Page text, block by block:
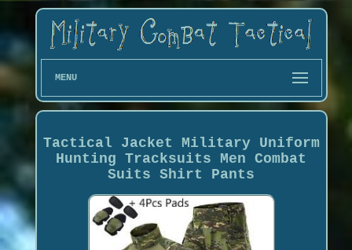
MENU
Tactical Jacket Military Uniform
Hunting Tracksuits Men Combat
Suits Shirt Pants